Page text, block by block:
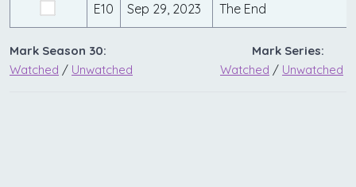
E10 Sep 29, 2023 The End
Mark Season 30:
Watched / Unwatched
Mark Series:
Watched / Unwatched